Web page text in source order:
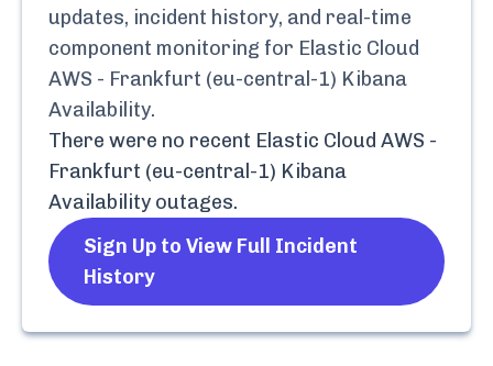
updates, incident history, and real-time
component monitoring for Elastic Cloud
AWS - Frankfurt (eu-central-1) Kibana
Availability.
There were no recent Elastic Cloud AWS -
Frankfurt (eu-central-1) Kibana
Availability outages.
Sign Up to View Full Incident
History